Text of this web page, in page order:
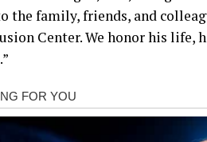
the family, friends, and
Center. We honor his